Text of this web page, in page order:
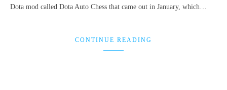
Dota mod called Dota Auto Chess that came out in January, which…
CONTINUE READING